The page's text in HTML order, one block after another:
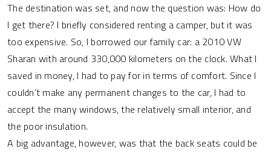
The destination was set, and now the question was: How do
I get there? I briefly considered renting a camper, but it was
too expensive. So, I borrowed our family car: a 2010 VW
Sharan with around 330,000 kilometers on the clock. What I
saved in money, I had to pay for in terms of comfort. Since I
couldn’t make any permanent changes to the car, I had to
accept the many windows, the relatively small interior, and
the poor insulation.
A big advantage, however, was that the back seats could be